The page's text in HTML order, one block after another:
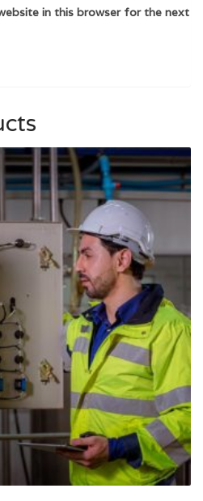
in this browser for the next